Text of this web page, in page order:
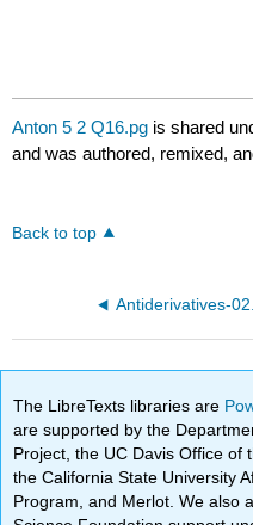
Anton 5 2 Q16.pg is shared
and was authored, remixed,
Back to top
Antiderivatives-
The LibreTexts libraries are
are supported by the
Project, the UC Davis Office of
the California State University
Program, and Merlot. We also